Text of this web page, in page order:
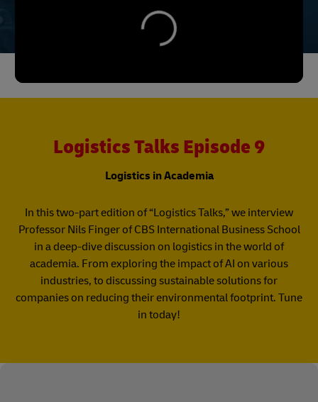
Logistics Talks Episode 9
Logistics in Academia
In this two-part edition of “Logistics Talks,” we interview
Professor Nils Finger of CBS International Business School
in a deep-dive discussion on logistics in the world of
academia. From exploring the impact of AI on various
industries, to discussing sustainable solutions for
companies on reducing their environmental footprint. Tune
in today!